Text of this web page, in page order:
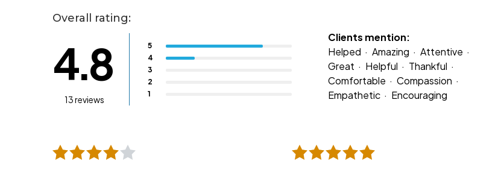
Overall rating:
4.8
13 reviews
5
4
3
2
1
Clients mention:
Helped
Amazing
Attentive
Great
Helpful
Thankful
Comfortable
Compassion
Empathetic
Encouraging